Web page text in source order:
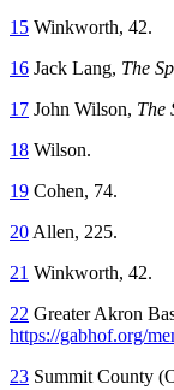
15 Winkworth, 42.
16 Jack Lang, The
17 John Wilson, The
18 Wilson.
19 Cohen, 74.
20 Allen, 225.
21 Winkworth, 42.
22 Greater Akron
https://gabhof.org/
23 Summit County